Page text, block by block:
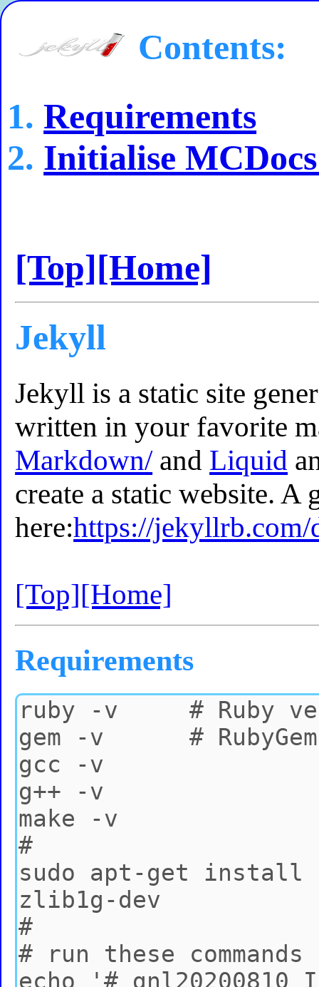
Contents:
Requirements
Initialise
[Top][Home]
Jekyll
Jekyll is a static site
written in your favorite
Markdown/and Liquid
create a static website. A
here:https://jekyllrb.com/
[Top][Home]
Requirements